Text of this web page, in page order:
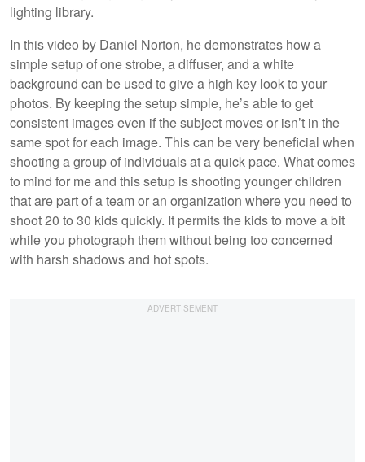
lighting library.
In this video by Daniel Norton, he demonstrates how a
simple setup of one strobe, a diffuser, and a white
background can be used to give a high key look to your
photos. By keeping the setup simple, he’s able to get
consistent images even if the subject moves or isn’t in the
same spot for each image. This can be very beneficial when
shooting a group of individuals at a quick pace. What comes
to mind for me and this setup is shooting younger children
that are part of a team or an organization where you need to
shoot 20 to 30 kids quickly. It permits the kids to move a bit
while you photograph them without being too concerned
with harsh shadows and hot spots.